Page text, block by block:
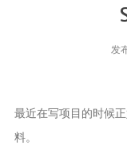
发
最近在写项目的时候
料。
首页